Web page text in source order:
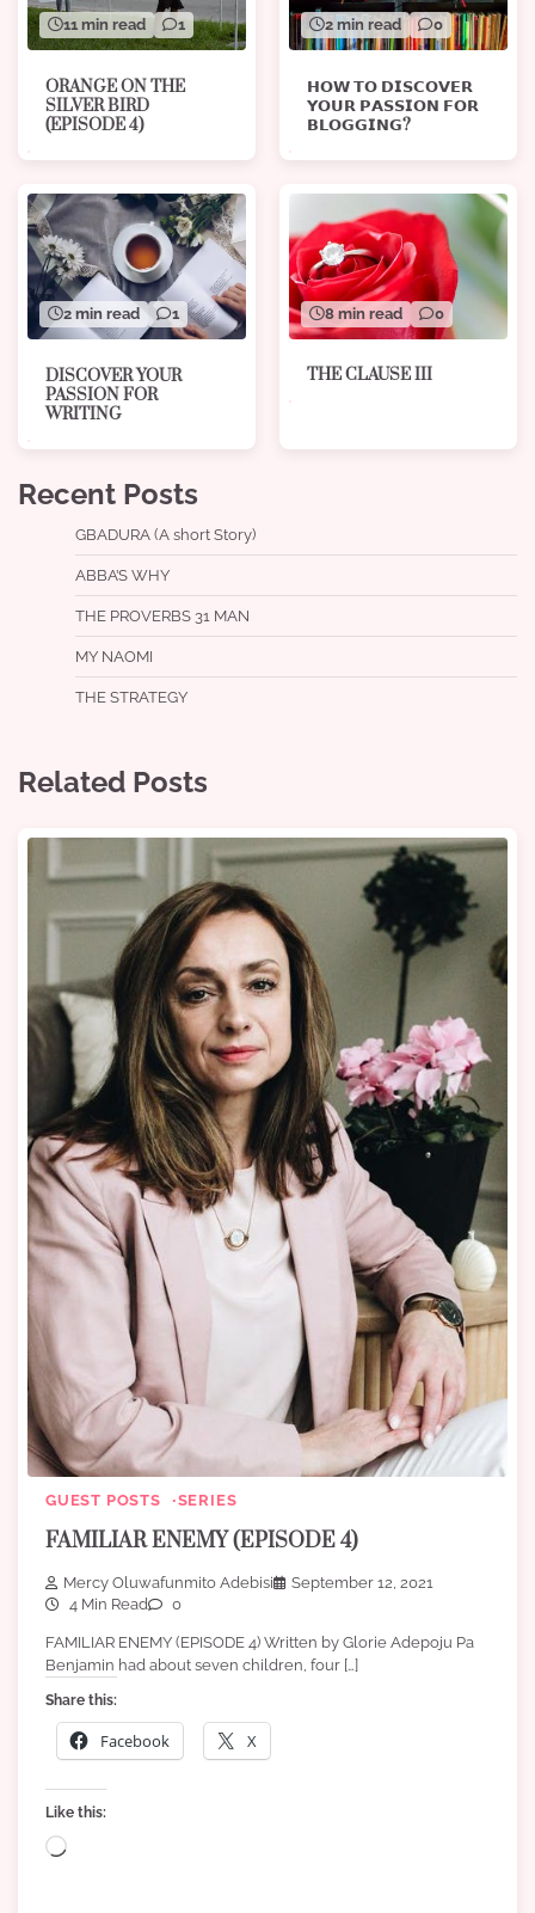
11 min read 1
ORANGE ON THE
SILVER BIRD
(EPISODE 4)
2 min read 0
𝗛𝗢𝗪 𝗧𝗢 𝗗𝗜𝗦𝗖𝗢𝗩𝗘𝗥
𝗬𝗢𝗨𝗥 𝗣𝗔𝗦𝗦𝗜𝗢𝗡 𝗙𝗢𝗥
𝗕𝗟𝗢𝗚𝗚𝗜𝗡𝗚?
2 min read 1
DISCOVER YOUR
PASSION FOR
WRITING
8 min read 0
THE CLAUSE III
Recent Posts
GBADURA (A short Story)
ABBA’S WHY
THE PROVERBS 31 MAN
MY NAOMI
THE STRATEGY
Related Posts
GUEST POSTS SERIES
FAMILIAR ENEMY (EPISODE 4)
Mercy Oluwafunmito Adebisi
September 12, 2021
4 Min Read
0
FAMILIAR ENEMY (EPISODE 4) Written by Glorie Adepoju Pa
Benjamin had about seven children, four […]
Share this:
Facebook X
Like this:
Loading…